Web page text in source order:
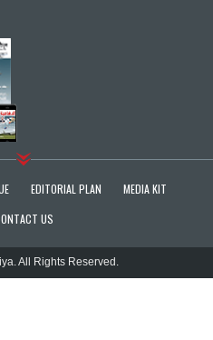
EDITORIAL PLAN
MEDIA KIT
US
All Rights Reserved.